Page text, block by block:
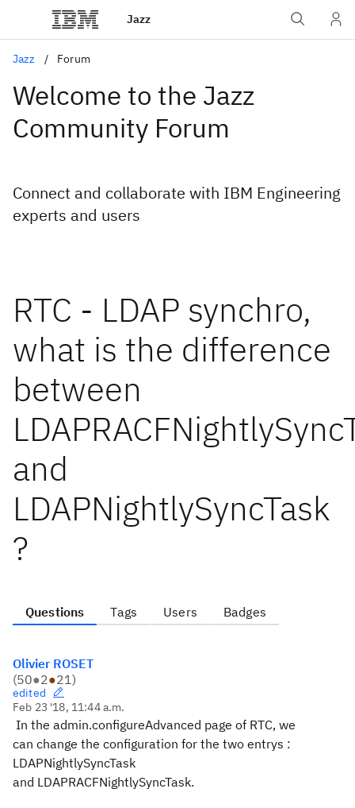
Jazz
Jazz Forum
Welcome to the Jazz
Community Forum
Connect and collaborate with IBM Engineering
experts and users
RTC - LDAP synchro,
what is the difference
between
and
LDAPNightlySyncTask
?
Questions Tags Users Badges
Olivier ROSET
(50●2●21)
edited
Feb 23 '18, 11:44 a.m.
In the admin.configureAdvanced page of RTC, we
can change the configuration for the two entrys :
LDAPNightlySyncTask
and LDAPRACFNightlySyncTask.